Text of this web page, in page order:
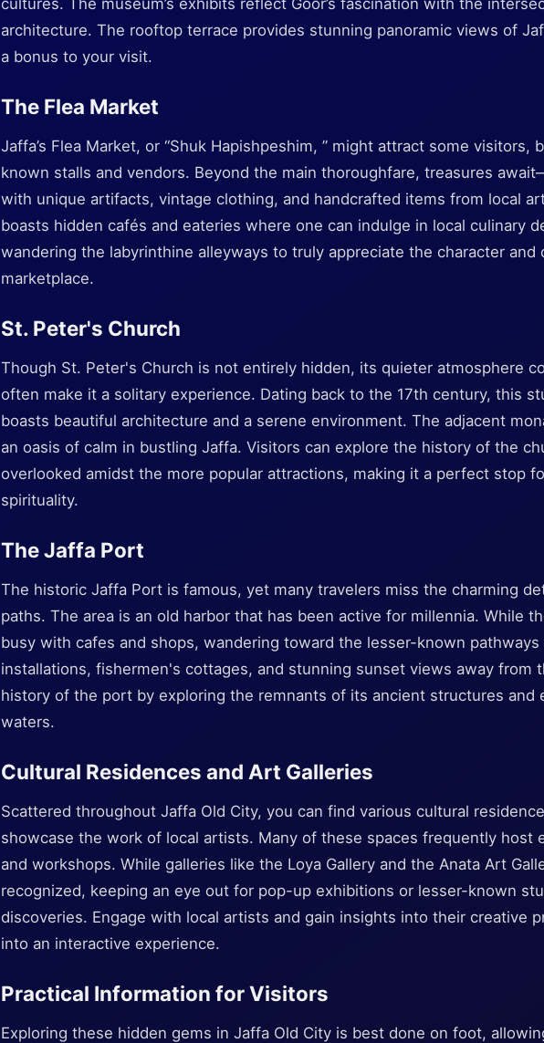
cultures. The museum’s exhibits reflect Goor’s fascination with the
architecture. The rooftop terrace provides stunning panoramic views of
a bonus to your visit.
The Flea Market
Jaffa’s Flea Market, or “Shuk Hapishpeshim, ” might attract some visitors,
known stalls and vendors. Beyond the main thoroughfare, treasures
with unique artifacts, vintage clothing, and handcrafted items from local
boasts hidden cafés and eateries where one can indulge in local culinary
wandering the labyrinthine alleyways to truly appreciate the character and
marketplace.
St. Peter's Church
Though St. Peter's Church is not entirely hidden, its quieter atmosphere
often make it a solitary experience. Dating back to the 17th century, this
boasts beautiful architecture and a serene environment. The adjacent
an oasis of calm in bustling Jaffa. Visitors can explore the history of the
overlooked amidst the more popular attractions, making it a perfect stop
spirituality.
The Jaffa Port
The historic Jaffa Port is famous, yet many travelers miss the charming
paths. The area is an old harbor that has been active for millennia. While
busy with cafes and shops, wandering toward the lesser-known
installations, fishermen's cottages, and stunning sunset views away from
history of the port by exploring the remnants of its ancient structures and
waters.
Cultural Residences and Art Galleries
Scattered throughout Jaffa Old City, you can find various cultural
showcase the work of local artists. Many of these spaces frequently host
and workshops. While galleries like the Loya Gallery and the Anata Art
recognized, keeping an eye out for pop-up exhibitions or lesser-known
discoveries. Engage with local artists and gain insights into their creative
into an interactive experience.
Practical Information for Visitors
Exploring these hidden gems in Jaffa Old City is best done on foot,